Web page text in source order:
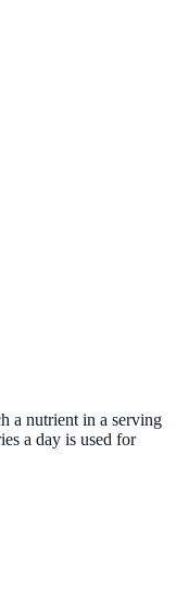
a nutrient in a serving
a day is used for